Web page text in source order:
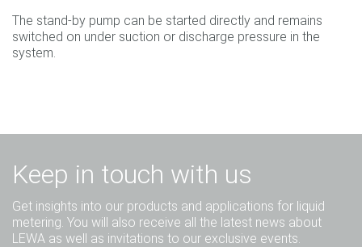
The stand-by pump can be started directly and remains
switched on under suction or discharge pressure in the
system.
Keep in touch with us
Get insights into our products and applications for liquid
metering. You will also receive all the latest news about
LEWA as well as invitations to our exclusive events.